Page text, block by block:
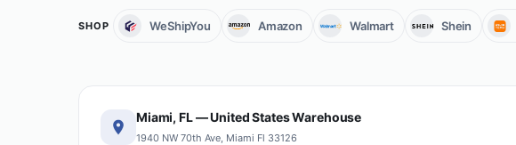
SHOP WeShipYou Amazon Walmart Shein
Miami, FL — United States Warehouse
1940 NW 70th Ave, Miami Fl 33126